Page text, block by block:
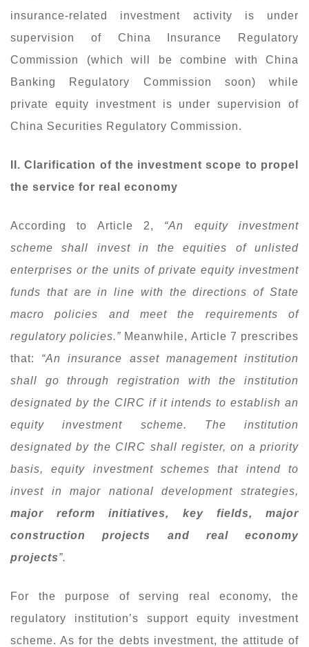
insurance-related investment activity is under
supervision of China Insurance Regulatory
Commission (which will be combine with China
Banking Regulatory Commission soon) while
private equity investment is under supervision of
China Securities Regulatory Commission.
II. Clarification of the investment scope to propel
the service for real economy
According to Article 2, “An equity investment
scheme shall invest in the equities of unlisted
enterprises or the units of private equity investment
funds that are in line with the directions of State
macro policies and meet the requirements of
regulatory policies.” Meanwhile, Article 7 prescribes
that: “An insurance asset management institution
shall go through registration with the institution
designated by the CIRC if it intends to establish an
equity investment scheme. The institution
designated by the CIRC shall register, on a priority
basis, equity investment schemes that intend to
invest in major national development strategies,
major reform initiatives, key fields, major
construction projects and real economy
projects”.
For the purpose of serving real economy, the
regulatory institution’s support equity investment
scheme. As for the debts investment, the attitude of